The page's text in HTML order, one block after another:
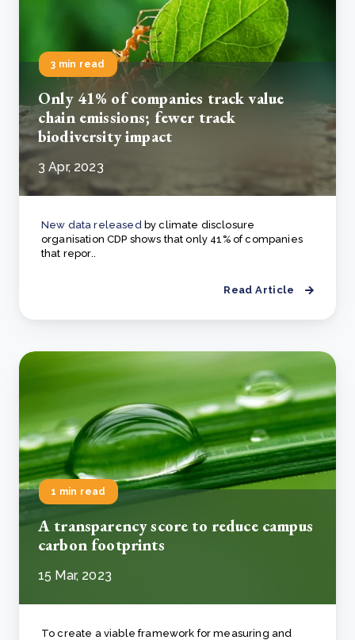
3 min read
Only 41% of companies track value
chain emissions; fewer track
biodiversity impact
3 Apr, 2023
New data releasedby climate disclosure
organisation CDP shows that only 41% of companies
that repor..
Read Article
1 min read
A transparency score to reduce campus
carbon footprints
15 Mar, 2023
To create a viable framework for measuring and